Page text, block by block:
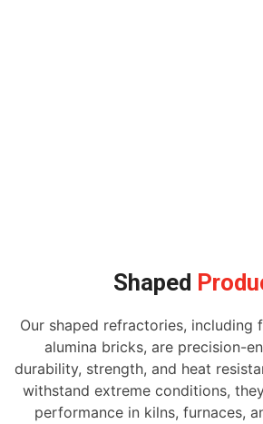
Shaped
Our shaped refractories, including
alumina bricks, are precision-
durability, strength, and heat
withstand extreme conditions,
performance in kilns, furnaces,